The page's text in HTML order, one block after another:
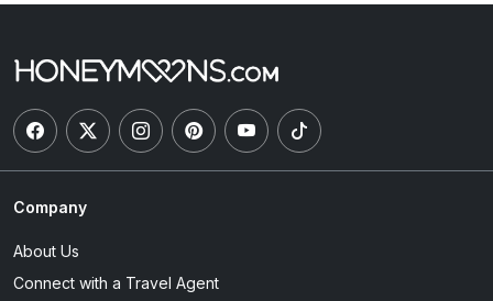
Company
About Us
Connect with a Travel Agent